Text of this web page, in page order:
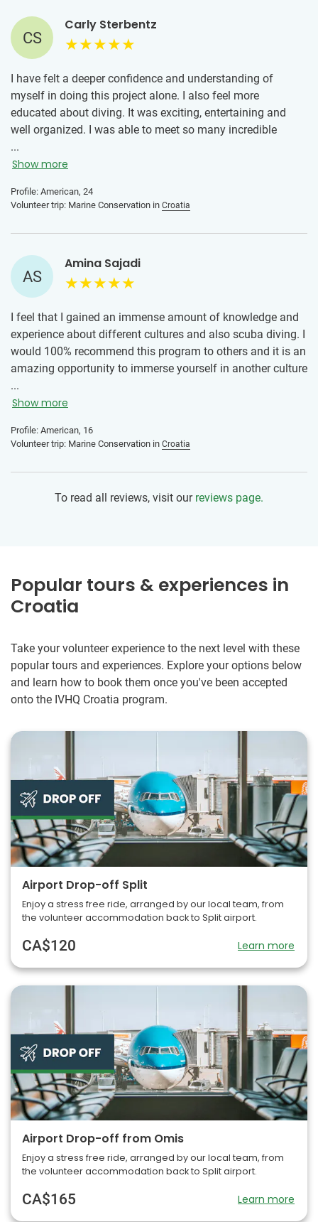
CS
Carly Sterbentz
I have felt a deeper confidence and understanding of
myself in doing this project alone. I also feel more
educated about diving. It was exciting, entertaining and
well organized. I was able to meet so many incredible
people who I will keep in contact with. Overall, I would
100% do this program again and am looking forward to
thankful I spent two weeks here.
...
Show more
Profile: American, 24
Volunteer trip: Marine Conservation in Croatia
AS
Amina Sajadi
I feel that I gained an immense amount of knowledge and
experience about different cultures and also scuba diving. I
would 100% recommend this program to others and it is an
amazing opportunity to immerse yourself in another culture
while also making an impact by volunteering!
...
Show more
Profile: American, 16
Volunteer trip: Marine Conservation in Croatia
To read all reviews, visit our reviews page.
Popular tours & experiences in
Croatia
Take your volunteer experience to the next level with these
popular tours and experiences. Explore your options below
and learn how to book them once you've been accepted
onto the IVHQ Croatia program.
Airport Drop-off Split
Enjoy a stress free ride, arranged by our local team, from
the volunteer accommodation back to Split airport.
CA$120 Learn more
Airport Drop-off from Omis
Enjoy a stress free ride, arranged by our local team, from
the volunteer accommodation back to Split airport.
CA$165 Learn more